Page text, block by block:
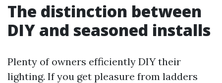
The distinction between
DIY and seasoned installs
Plenty of owners efficiently DIY their
lighting. If you get pleasure from ladders